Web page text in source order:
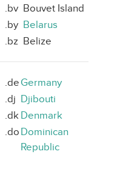
.bv Bouvet Island
.by Belarus
.bz Belize
.de Germany
.dj Djibouti
.dk Denmark
.do Dominican
Republic